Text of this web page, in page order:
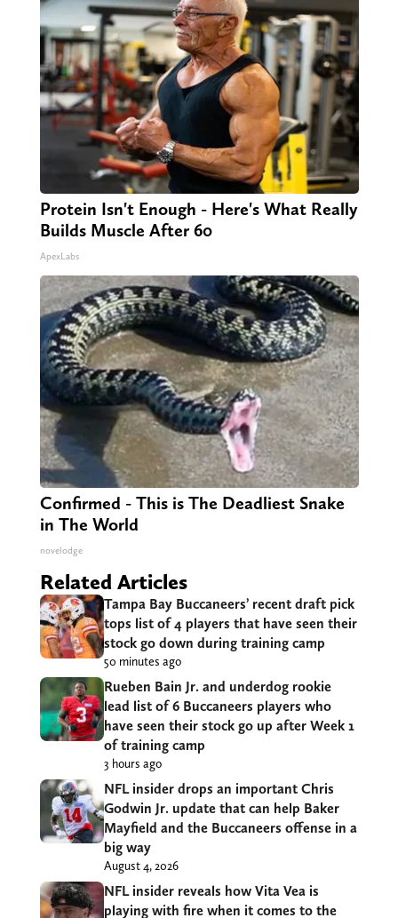
Protein Isn't Enough - Here's What Really
Builds Muscle After 60
ApexLabs
Confirmed - This is The Deadliest Snake
in The World
novelodge
Related Articles
Tampa Bay Buccaneers’ recent draft pick
tops list of 4 players that have seen their
stock go down during training camp
50 minutes ago
Rueben Bain Jr. and underdog rookie
lead list of 6 Buccaneers players who
have seen their stock go up after Week 1
of training camp
3 hours ago
NFL insider drops an important Chris
Godwin Jr. update that can help Baker
Mayfield and the Buccaneers offense in a
big way
August 4, 2026
NFL insider reveals how Vita Vea is
playing with fire when it comes to the